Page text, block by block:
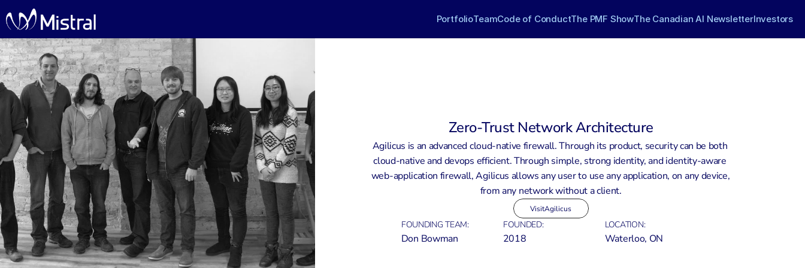
PortfolioTeamCode of ConductThe PMF ShowThe Canadian AI NewsletterInvestors
Zero-Trust Network Architecture
Agilicus is an advanced cloud-native firewall. Through its product, security can be both
cloud-native and devops efficient. Through simple, strong identity, and identity-aware
web-application firewall, Agilicus allows any user to use any application, on any device,
from any network without a client.
VisitAgilicus
FOUNDING TEAM: FOUNDED: LOCATION:
Don Bowman 2018 Waterloo, ON